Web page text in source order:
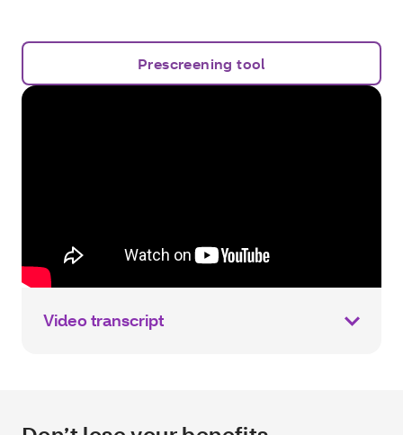
Prescreening tool
Video transcript